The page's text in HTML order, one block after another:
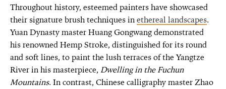
Throughout history, esteemed painters have showcased
their signature brush techniques inethereal landscapes.
Yuan Dynasty master Huang Gongwang demonstrated
his renowned Hemp Stroke, distinguished for its round
and soft lines, to paint the lush terraces of the Yangtze
River in his masterpiece, Dwelling in the Fuchun
Mountains. In contrast, Chinese calligraphy master Zhao